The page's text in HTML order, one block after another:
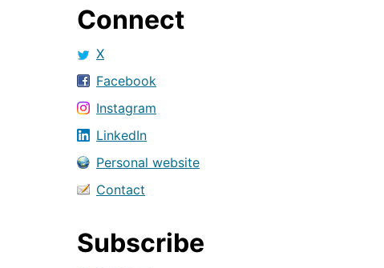
Connect
X
Facebook
Instagram
LinkedIn
Personal website
Contact
Subscribe